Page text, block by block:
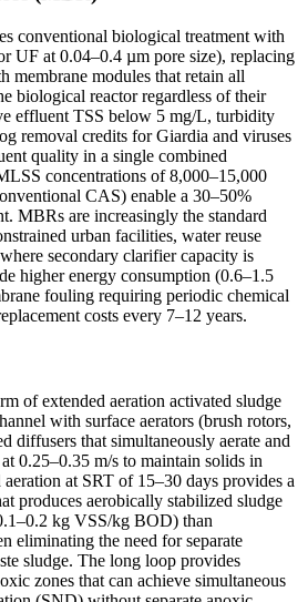
conventional biological treatment with
UF at 0.04–0.4 µm pore size), replacing
membrane modules that retain all
biological reactor regardless of their
effluent TSS below 5 mg/L, turbidity
removal credits for Giardia and viruses
quality in a single combined
concentrations of 8,000–15,000
CAS) enable a 30–50%
MBRs are increasingly the standard
urban facilities, water reuse
secondary clarifier capacity is
higher energy consumption (0.6–1.5
fouling requiring periodic chemical
costs every 7–12 years.
of extended aeration activated sludge
with surface aerators (brush rotors,
diffusers that simultaneously aerate and
0.25–0.35 m/s to maintain solids in
aeration at SRT of 15–30 days provides a
produces aerobically stabilized sludge
kg VSS/kg BOD) than
eliminating the need for separate
sludge. The long loop provides
zones that can achieve simultaneous